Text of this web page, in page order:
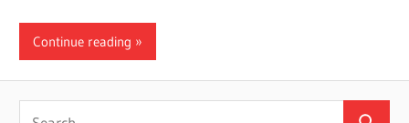
Continue reading